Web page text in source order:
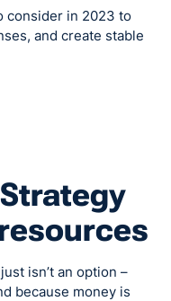
consider in 2023 to
and create stable
isn’t an option –
because money is